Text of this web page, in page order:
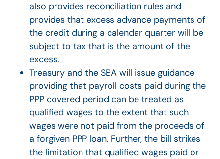
also provides reconciliation rules and
provides that excess advance payments of
the credit during a calendar quarter will be
subject to tax that is the amount of the
excess.
Treasury and the SBA will issue guidance
providing that payroll costs paid during the
PPP covered period can be treated as
qualified wages to the extent that such
wages were not paid from the proceeds of
a forgiven PPP loan. Further, the bill strikes
the limitation that qualified wages paid or